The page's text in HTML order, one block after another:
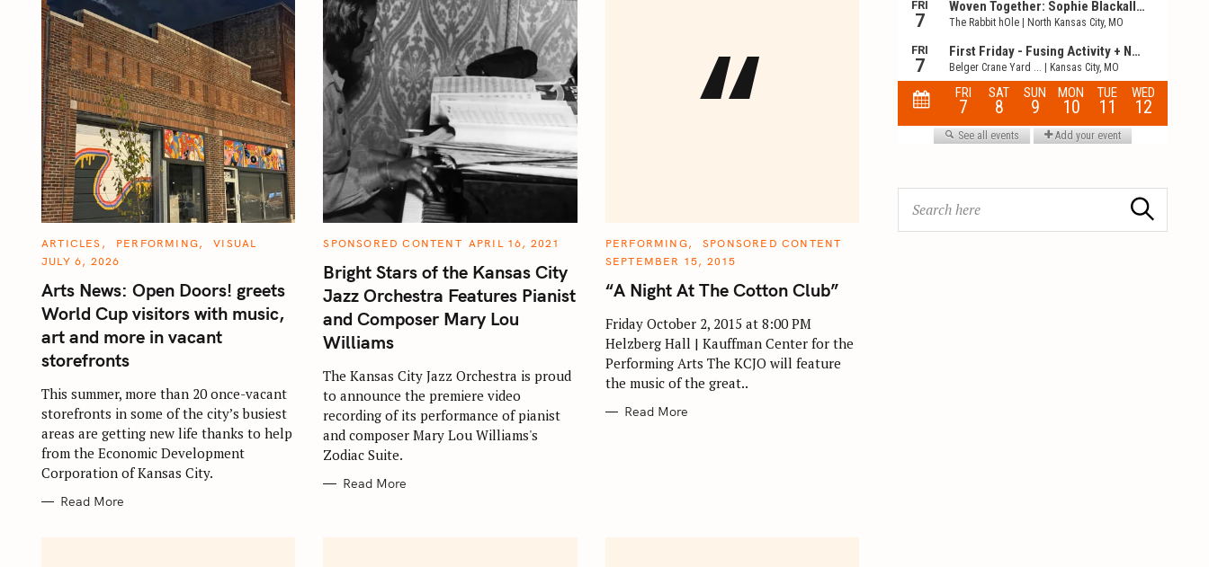
C
T
G
O
R
I
E
S
ARTICLES PERFORMING
VISUAL
JULY 6, 2026
Arts News: Open Doors! greets
World Cup visitors with music,
art and more in vacant
storefronts
This summer, more than 20 once-vacant
storefronts in some of the city’s busiest
areas are getting new life thanks to help
from the Economic Development
Corporation of Kansas City.
Read More
C
T
E
G
O
I
E
S
SPONSORED CONTENT APRIL 16, 2021
Bright Stars of the Kansas City
Jazz Orchestra Features Pianist
and Composer Mary Lou
Williams
The Kansas City Jazz Orchestra is proud
to announce the premiere video
recording of its performance of pianist
and composer Mary Lou Williams's
Zodiac Suite.
Read More
“
C
T
G
I
E
S
PERFORMING
SPONSORED CONTENT
SEPTEMBER 15, 2015
“A Night At The Cotton Club”
Friday October 2, 2015 at 8:00 PM
Helzberg Hall | Kauffman Center for the
Performing Arts The KCJO will feature
the music of the great..
Read More
Search